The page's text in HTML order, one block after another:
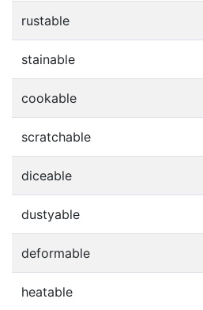
rustable
stainable
cookable
scratchable
diceable
dustyable
deformable
heatable